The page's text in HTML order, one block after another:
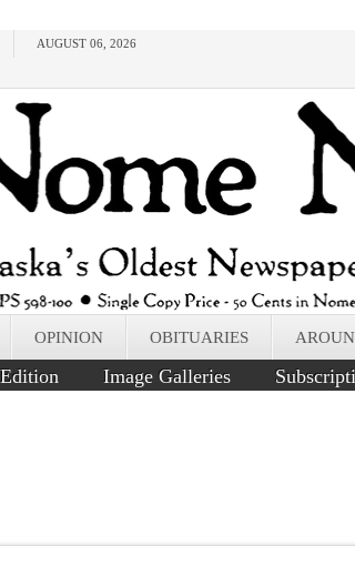
AUGUST 06, 2026
OPINION OBITUARIES
Image Galleries